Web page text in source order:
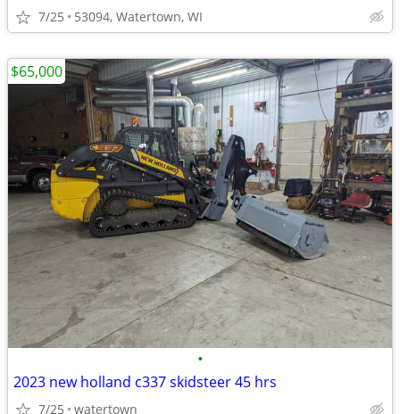
7/25 53094, Watertown, WI
•
2023 new holland c337 skidsteer 45 hrs
7/25 watertown
$65,000